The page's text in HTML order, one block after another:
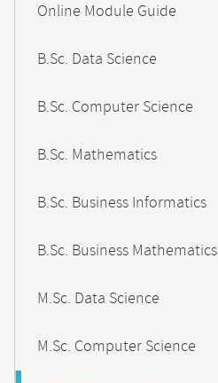
NavigationOnline Module Guide
B.Sc. Data Science
B.Sc. Computer Science
B.Sc. Mathematics
B.Sc. Business Informatics
B.Sc. Business Mathematics
M.Sc. Data Science
M.Sc. Computer Science